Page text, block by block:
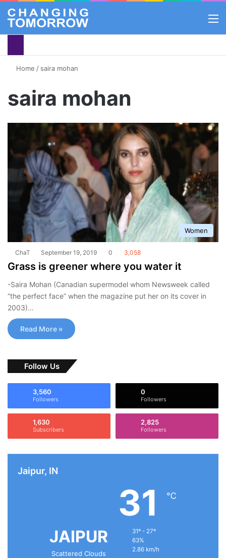
Home / saira mohan
saira mohan
Women
ChaT September 19, 2019 0 3,058
Grass is greener where you water it
-Saira Mohan (Canadian supermodel whom Newsweek called
“the perfect face” when the magazine put her on its cover in
2003)…
Read More »
Follow Us
3,560
Followers
0
Followers
1,630
Subscribers
2,825
Followers
Jaipur, IN
JAIPUR
Scattered Clouds
31 ℃
31º - 27º
63%
2.86 km/h